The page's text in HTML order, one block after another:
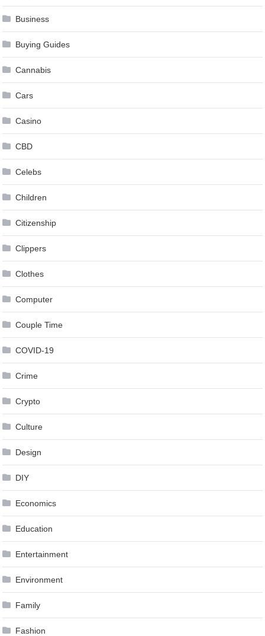
Business
Buying Guides
Cannabis
Cars
Casino
CBD
Celebs
Children
Citizenship
Clippers
Clothes
Computer
Couple Time
COVID-19
Crime
Crypto
Culture
Design
DIY
Economics
Education
Entertainment
Environment
Family
Fashion